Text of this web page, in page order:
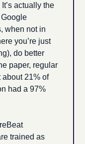
actually the
when not in
you’re just
do better
paper, regular
about 21% of
had a 97%
: Yes, really! VentureBeat
trained as